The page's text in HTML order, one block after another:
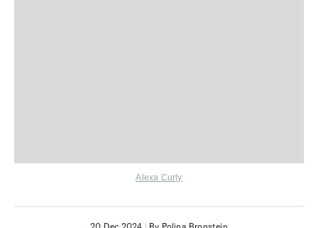
Alexa Curly